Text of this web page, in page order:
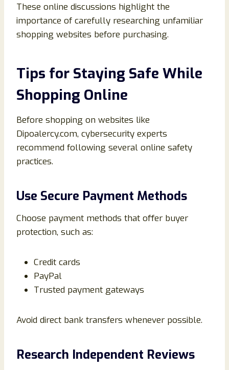
These online discussions highlight the
importance of carefully researching unfamiliar
shopping websites before purchasing.
Tips for Staying Safe While
Shopping Online
Before shopping on websites like
Dipoalercy.com, cybersecurity experts
recommend following several online safety
practices.
Use Secure Payment Methods
Choose payment methods that offer buyer
protection, such as:
Credit cards
PayPal
Trusted payment gateways
Avoid direct bank transfers whenever possible.
Research Independent Reviews